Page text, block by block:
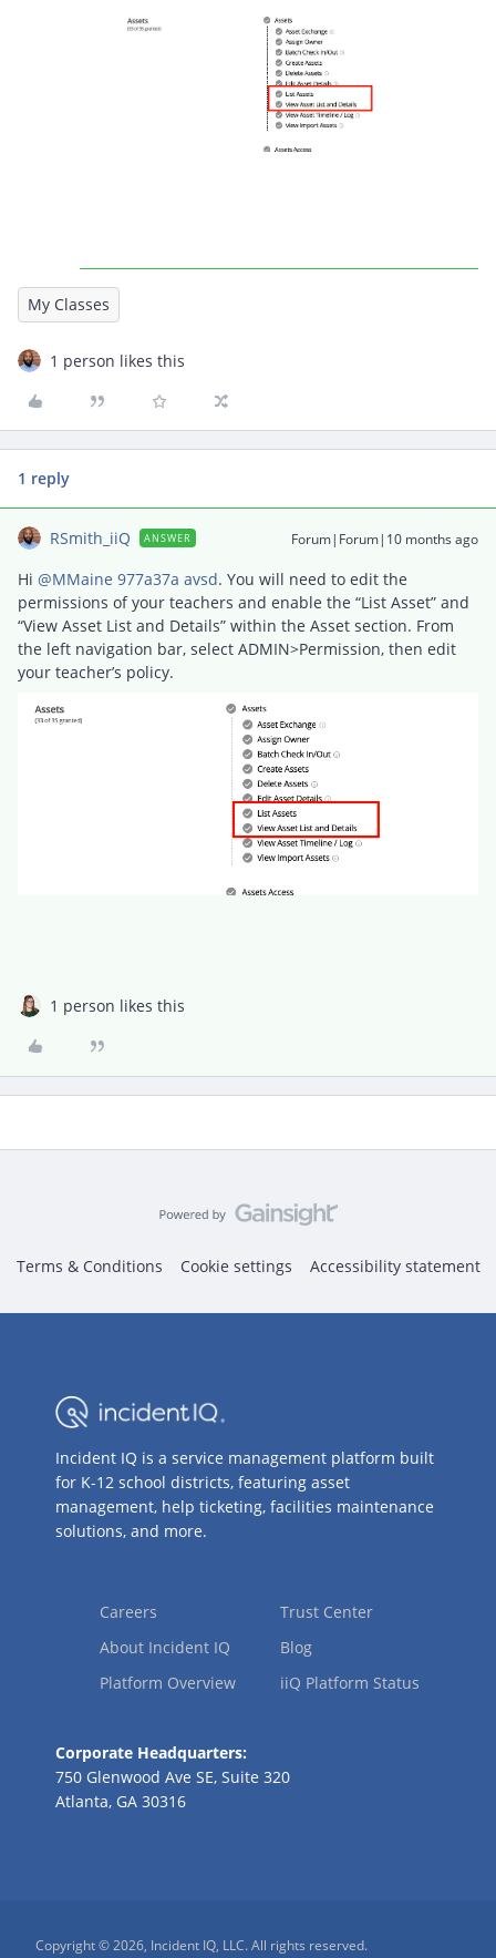
My Classes
1 person likes this
1 reply
RSmith_iiQ ANSWER Forum|Forum|10 months ago
Hi ​ @MMaine 977a37a avsd. You will need to edit the
permissions of your teachers and enable the “List Asset” and
“View Asset List and Details” within the Asset section. From
the left navigation bar, select ADMIN>Permission, then edit
your teacher’s policy.
1 person likes this
Terms & Conditions Cookie settings Accessibility statement
Incident IQ is a service management platform built
for K-12 school districts, featuring asset
management, help ticketing, facilities maintenance
solutions, and more.
Careers
About Incident IQ
Platform Overview
Trust Center
Blog
iiQ Platform Status
Corporate Headquarters:
750 Glenwood Ave SE, Suite 320
Atlanta, GA 30316
Copyright © 2026, Incident IQ, LLC. All rights reserved.